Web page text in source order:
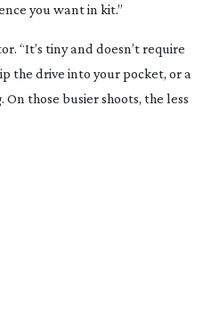
you want in kit.”
“It’s tiny and doesn’t require
the drive into your pocket, or a
those busier shoots, the less